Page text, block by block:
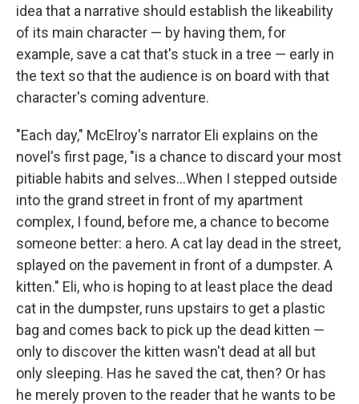
idea that a narrative should establish the likeability
of its main character — by having them, for
example, save a cat that's stuck in a tree — early in
the text so that the audience is on board with that
character's coming adventure.
"Each day," McElroy's narrator Eli explains on the
novel's first page, "is a chance to discard your most
pitiable habits and selves...When I stepped outside
into the grand street in front of my apartment
complex, I found, before me, a chance to become
someone better: a hero. A cat lay dead in the street,
splayed on the pavement in front of a dumpster. A
kitten." Eli, who is hoping to at least place the dead
cat in the dumpster, runs upstairs to get a plastic
bag and comes back to pick up the dead kitten —
only to discover the kitten wasn't dead at all but
only sleeping. Has he saved the cat, then? Or has
he merely proven to the reader that he wants to be